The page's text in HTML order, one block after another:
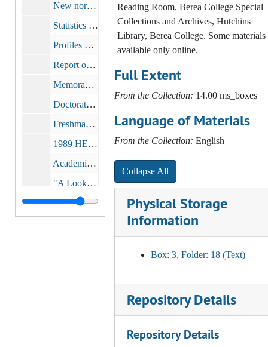
New norms for student opinion of teaching and course, 1983
Statistics on Berea College Students, Entering Freshmen, 1967-1983, 1983
Profiles of Freshman Classes, 1981, 1982, 1987
Report on Experiential Coed Visitation Policy Survey, 1986
Memorandum, bulk: 1989-1998
Doctorate recipients with Berea College as a Baccalaureate origin 1920-1988, 1991
Freshman/Senior Essay Assessment Project Summary, 1991-1993
1989 HERI Faculty Survey Report, 1993
Academic Profile Report, 1993
"A Look at Incoming Berea College Freshman Based on the Annual CIRP Freshman Survey 1966-1992", 1993
Profile of Freshman Class of 1993 and 1994, circa 1993-1994
Reading Room, Berea College Special
Collections and Archives, Hutchins
Library, Berea College. Some materials
available only online.
Full Extent
From the Collection: 14.00 ms_boxes
Language of Materials
From the Collection: English
Collapse All
Physical Storage
Information
Box: 3, Folder: 18 (Text)
Repository Details
Repository Details